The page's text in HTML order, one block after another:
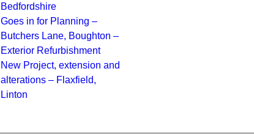
Bedfordshire
Goes in for Planning –
Butchers Lane, Boughton –
Exterior Refurbishment
New Project, extension and
alterations – Flaxfield,
Linton